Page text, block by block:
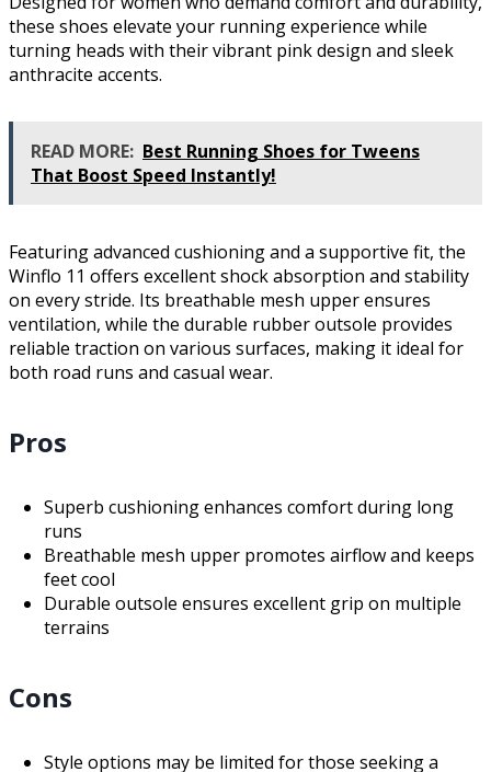
these shoes elevate your running experience while
turning heads with their vibrant pink design and sleek
anthracite accents.
READ MORE: Best Running Shoes for Tweens
That Boost Speed Instantly!
Featuring advanced cushioning and a supportive fit, the
Winflo 11 offers excellent shock absorption and stability
on every stride. Its breathable mesh upper ensures
ventilation, while the durable rubber outsole provides
reliable traction on various surfaces, making it ideal for
both road runs and casual wear.
Pros
Superb cushioning enhances comfort during long
runs
Breathable mesh upper promotes airflow and keeps
feet cool
Durable outsole ensures excellent grip on multiple
terrains
Cons
Style options may be limited for those seeking a